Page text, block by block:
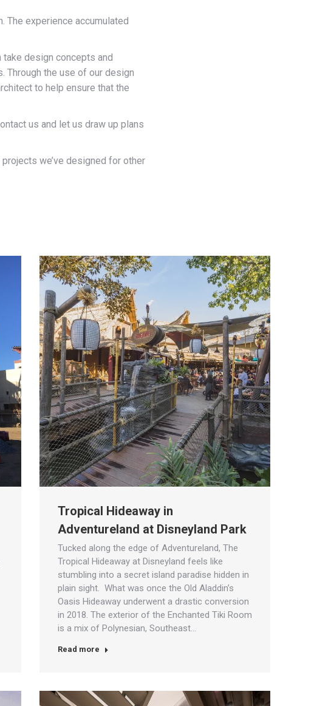
The experience accumulated
take design concepts and
Through the use of our design
to help ensure that the
us and let us draw up plans
we’ve designed for other
Tropical Hideaway in
Adventureland at Disneyland Park
Tucked along the edge of Adventureland, The
Tropical Hideaway at Disneyland feels like
stumbling into a secret island paradise hidden in
plain sight. What was once the Old Aladdin’s
Oasis Hideaway underwent a drastic conversion
in 2018. The exterior of the Enchanted Tiki Room
is a mix of Polynesian, Southeast…
Read more